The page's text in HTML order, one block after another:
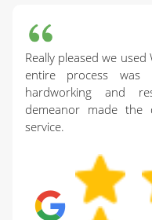
Really pleased we
entire process was
hardworking and
demeanor made the
service.